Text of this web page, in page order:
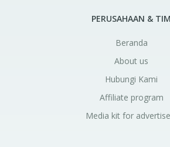
PERUSAHAAN & TIM
Beranda
About us
Hubungi Kami
Affiliate program
Media kit for